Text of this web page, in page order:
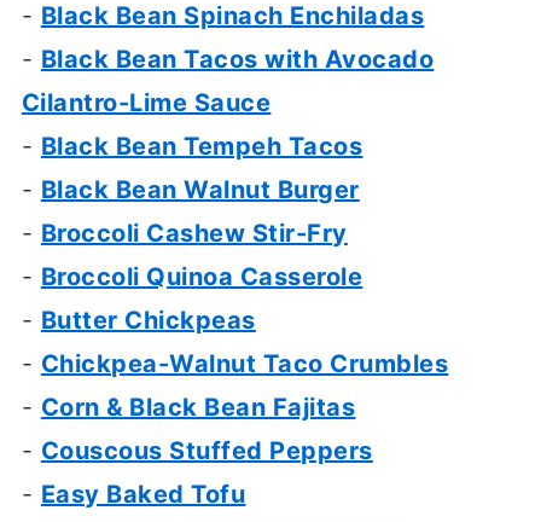
- Black Bean Spinach Enchiladas
- Black Bean Tacos with Avocado
Cilantro-Lime Sauce
- Black Bean Tempeh Tacos
- Black Bean Walnut Burger
- Broccoli Cashew Stir-Fry
- Broccoli Quinoa Casserole
- Butter Chickpeas
- Chickpea-Walnut Taco Crumbles
- Corn & Black Bean Fajitas
- Couscous Stuffed Peppers
- Easy Baked Tofu